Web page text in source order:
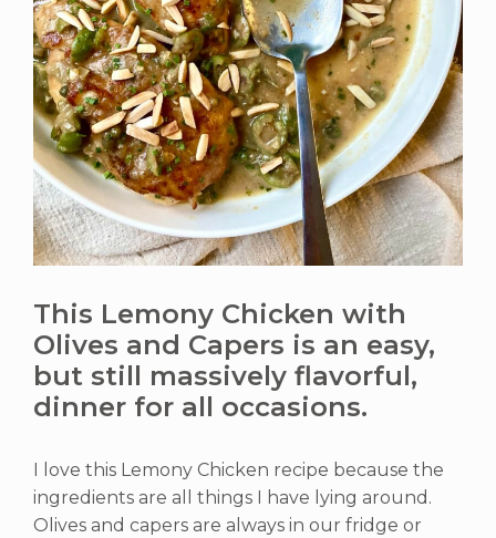
This Lemony Chicken with
Olives and Capers is an easy,
but still massively flavorful,
dinner for all occasions.
I love this Lemony Chicken recipe because the
ingredients are all things I have lying around.
Olives and capers are always in our fridge or